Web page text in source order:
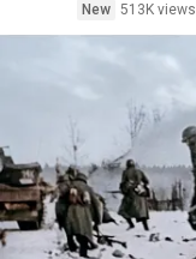
New 513K views